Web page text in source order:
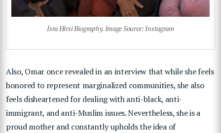
Isra Hirsi Biography. Image Source: Instagram
Also, Omar once revealed in an interview that while she feels
honored to represent marginalized communities, she also
feels disheartened for dealing with anti-black, anti-
immigrant, and anti-Muslim issues. Nevertheless, she is a
proud mother and constantly upholds the idea of